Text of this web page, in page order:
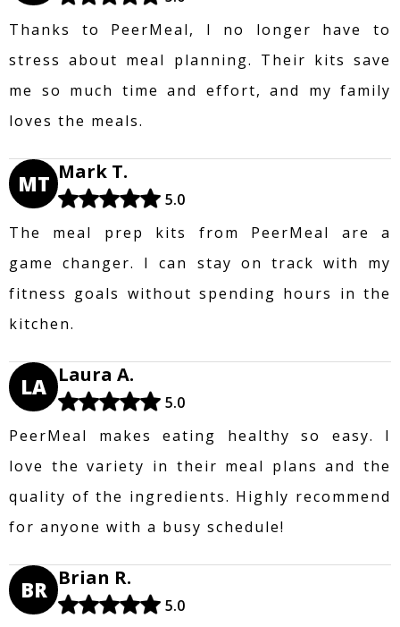
Thanks to PeerMeal, I no longer have to
stress about meal planning. Their kits save
me so much time and effort, and my family
loves the meals.
MT Mark T.
5.0
The meal prep kits from PeerMeal are a
game changer. I can stay on track with my
fitness goals without spending hours in the
kitchen.
LA Laura A.
5.0
PeerMeal makes eating healthy so easy. I
love the variety in their meal plans and the
quality of the ingredients. Highly recommend
for anyone with a busy schedule!
BR Brian R.
5.0